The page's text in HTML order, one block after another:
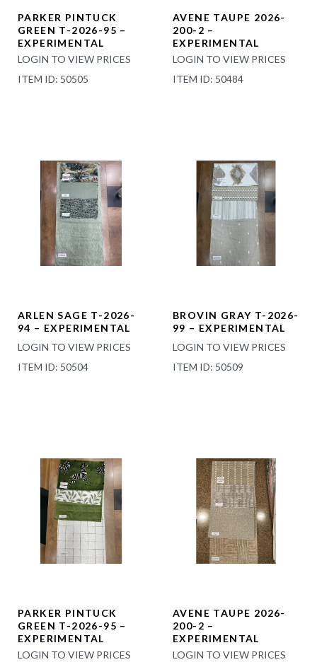
PARKER PINTUCK
GREEN T-2026-95 –
EXPERIMENTAL
LOGIN TO VIEW PRICES
ITEM ID: 50505
AVENE TAUPE 2026-
200-2 –
EXPERIMENTAL
LOGIN TO VIEW PRICES
ITEM ID: 50484
ARLEN SAGE T-2026-
94 – EXPERIMENTAL
LOGIN TO VIEW PRICES
ITEM ID: 50504
BROVIN GRAY T-2026-
99 – EXPERIMENTAL
LOGIN TO VIEW PRICES
ITEM ID: 50509
PARKER PINTUCK
GREEN T-2026-95 –
EXPERIMENTAL
LOGIN TO VIEW PRICES
AVENE TAUPE 2026-
200-2 –
EXPERIMENTAL
LOGIN TO VIEW PRICES